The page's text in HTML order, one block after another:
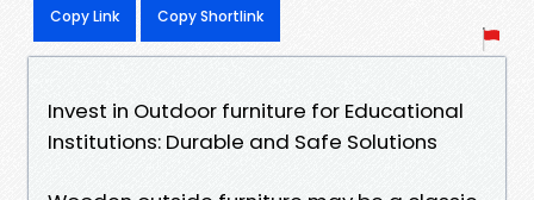
Copy Link Copy Shortlink
Invest in Outdoor furniture for Educational
Institutions: Durable and Safe Solutions